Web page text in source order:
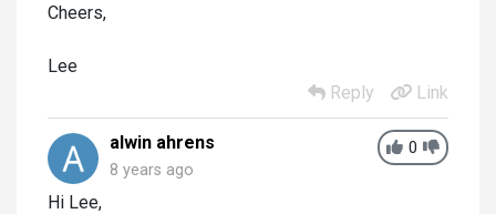
Cheers,
Lee
Reply
Link
0
alwin ahrens
8 years ago
Hi Lee,